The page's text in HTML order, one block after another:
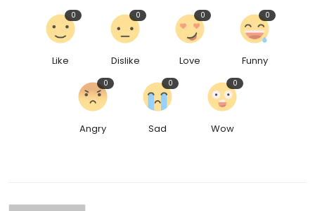
Like
0
Dislike
0
Love
0
Funny
0
Angry
0
Sad
0
Wow
0